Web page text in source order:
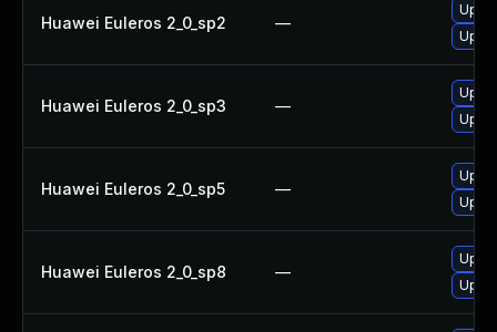
Huawei Euleros 2_0_sp2 —
Huawei Euleros 2_0_sp3 —
Huawei Euleros 2_0_sp5 —
Huawei Euleros 2_0_sp8 —